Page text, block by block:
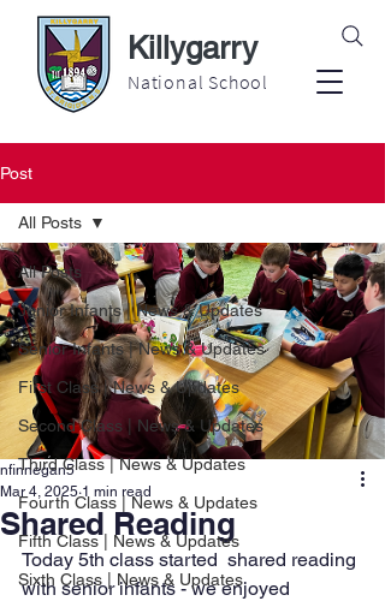
Killygarry
National School
Post
All Posts
Junior Infants | News & Updates
Senior Infants | News & Updates
First Class | News & Updates
Second Class | News & Updates
Third Class | News & Updates
Fourth Class | News & Updates
Fifth Class | News & Updates
Sixth Class | News & Updates
All Posts
Shared Reading
nfinnegan5
Mar 4, 2025 1 min read
Today 5th class started  shared reading
with senior infants - we enjoyed